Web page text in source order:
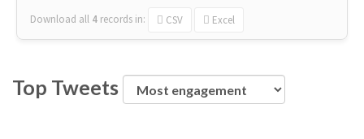
Download all 4 records in: CSV Excel
Top Tweets